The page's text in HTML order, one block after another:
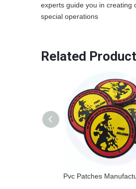
experts guide you in creating
special operations
Related